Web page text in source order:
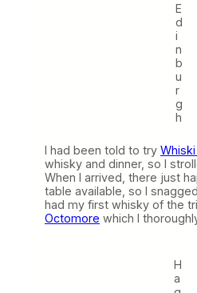
E
d
i
n
b
u
r
g
h
I had been told to try
whisky and dinner, so I
When I arrived, there just
table available, so I
had my first whisky of the
Octomore which I
H
a